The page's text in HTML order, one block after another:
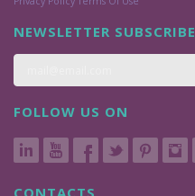
NEWSLETTER SUBSCRIBE
FOLLOW US ON
CONTACTS